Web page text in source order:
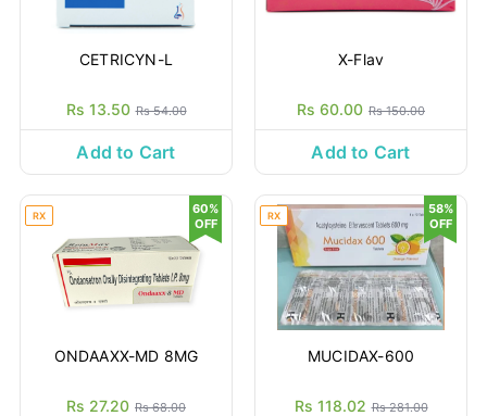
CETRICYN-L
Rs 13.50 Rs 54.00
Add to Cart
X-Flav
Rs 60.00 Rs 150.00
Add to Cart
RX
ONDAAXX-MD 8MG
Rs 27.20 Rs 68.00
60%
OFF
RX
MUCIDAX-600
Rs 118.02 Rs 281.00
58%
OFF